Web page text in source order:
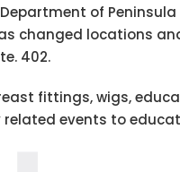
of Peninsula
changed locations
402.
fittings, wigs,
events to